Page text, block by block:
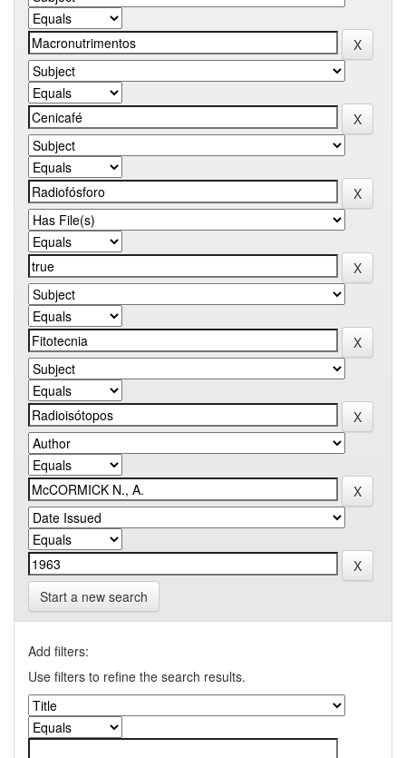
Start a new search
Add filters:
Use filters to refine the search results.